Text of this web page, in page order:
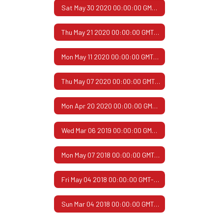
Sat May 30 2020 00:00:00 GMT-0500 (Central Daylight Time)
Thu May 21 2020 00:00:00 GMT-0500 (Central Daylight Time)
Mon May 11 2020 00:00:00 GMT-0500 (Central Daylight Time)
Thu May 07 2020 00:00:00 GMT-0500 (Central Daylight Time)
Mon Apr 20 2020 00:00:00 GMT-0500 (Central Daylight Time)
Wed Mar 06 2019 00:00:00 GMT-0600 (Central Standard Time)
Mon May 07 2018 00:00:00 GMT-0500 (Central Daylight Time)
Fri May 04 2018 00:00:00 GMT-0500 (Central Daylight Time)
Sun Mar 04 2018 00:00:00 GMT-0600 (Central Standard Time)